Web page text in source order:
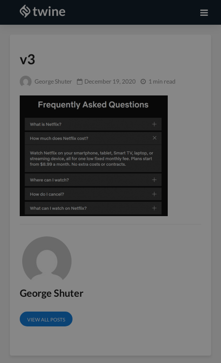
v3
George Shuter December 19, 2020 1 min read
George Shuter
VIEW ALL POSTS